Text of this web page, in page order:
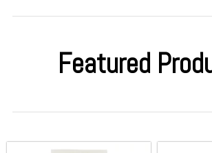
Featured